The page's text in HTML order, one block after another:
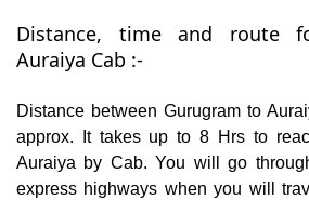
Distance, time and route
Auraiya Cab :-
Distance between Gurugram to
approx. It takes up to 8 Hrs to
Auraiya by Cab. You will go
express highways when you will